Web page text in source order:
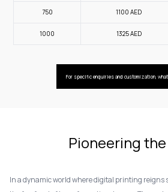
750 1100AED
1000 1325AED
For specific enquiries and customization,
Pioneering
In a dynamic world where digital printing reigns